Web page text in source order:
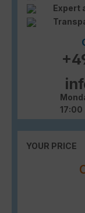
Expert
17:00
YOUR PRICE